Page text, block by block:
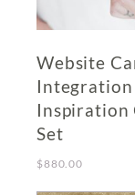
Website
Integration
Inspiration
Set
$880.00